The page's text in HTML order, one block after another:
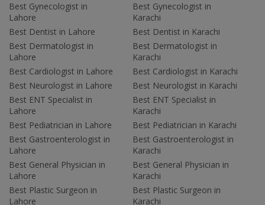
Best Gynecologist in
Lahore
Best Dentist in Lahore
Best Dermatologist in
Lahore
Best Cardiologist in Lahore
Best Neurologist in Lahore
Best ENT Specialist in
Lahore
Best Pediatrician in Lahore
Best Gastroenterologist in
Lahore
Best General Physician in
Lahore
Best Plastic Surgeon in
Lahore
Best Gynecologist in
Karachi
Best Dentist in Karachi
Best Dermatologist in
Karachi
Best Cardiologist in Karachi
Best Neurologist in Karachi
Best ENT Specialist in
Karachi
Best Pediatrician in Karachi
Best Gastroenterologist in
Karachi
Best General Physician in
Karachi
Best Plastic Surgeon in
Karachi